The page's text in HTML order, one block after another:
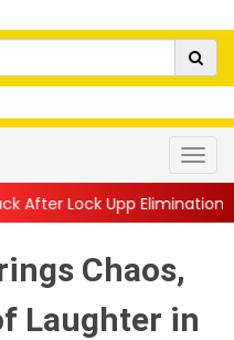
Says ...||
Chaos,
Laughter in